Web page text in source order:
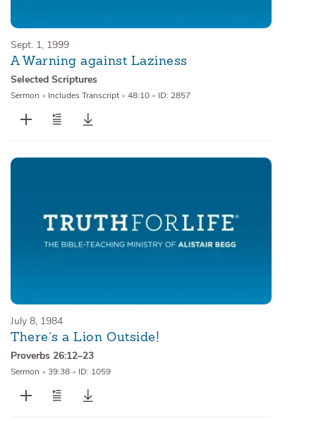
Sept. 1, 1999
A Warning against Laziness
Selected Scriptures
Sermon • Includes Transcript • 48:10 • ID: 2857
July 8, 1984
There’s a Lion Outside!
Proverbs 26:12–23
Sermon • 39:38 • ID: 1059